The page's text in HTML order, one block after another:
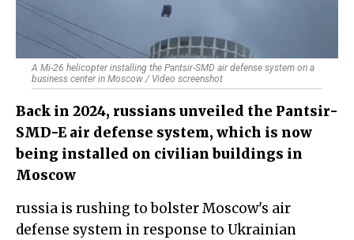
A Mi-26 helicopter installing the Pantsir-SMD air defense system on a
business center in Moscow / Video screenshot
Back in 2024, russians unveiled the Pantsir-
SMD-E air defense system, which is now
being installed on civilian buildings in
Moscow
russia is rushing to bolster Moscow's air
defense system in response to Ukrainian